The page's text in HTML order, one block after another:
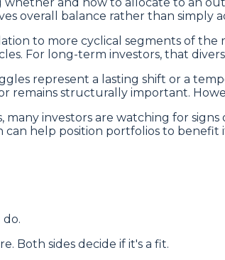
overall balance rather than simply
to more cyclical segments of
For long-term investors, that
represent a lasting shift or a
remains structurally important.
investors are watching for
can help position portfolios to
Both sides decide if it's a fit.